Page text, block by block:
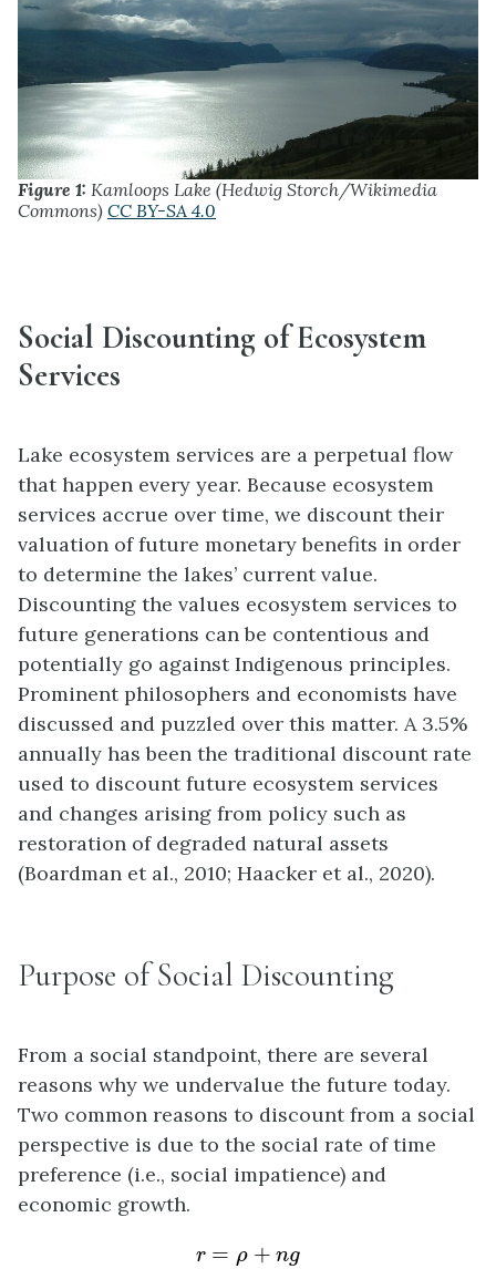
Figure 1: Kamloops Lake (Hedwig Storch/Wikimedia
Commons) CC BY-SA 4.0
Social Discounting of Ecosystem
Services
Lake ecosystem services are a perpetual flow
that happen every year. Because ecosystem
services accrue over time, we discount their
valuation of future monetary benefits in order
to determine the lakes’ current value.
Discounting the values ecosystem services to
future generations can be contentious and
potentially go against Indigenous principles.
Prominent philosophers and economists have
discussed and puzzled over this matter. A 3.5%
annually has been the traditional discount rate
used to discount future ecosystem services
and changes arising from policy such as
restoration of degraded natural assets
(Boardman et al., 2010; Haacker et al., 2020).
Purpose of Social Discounting
From a social standpoint, there are several
reasons why we undervalue the future today.
Two common reasons to discount from a social
perspective is due to the social rate of time
preference (i.e., social impatience) and
economic growth.
r = ρ + ng
r=ρ +ng